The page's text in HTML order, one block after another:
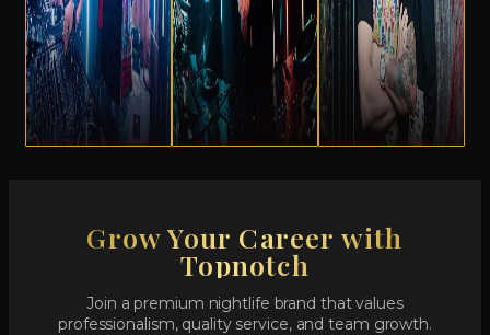
Grow Your Career with
Topnotch
Join a premium nightlife brand that values
professionalism, quality service, and team growth.